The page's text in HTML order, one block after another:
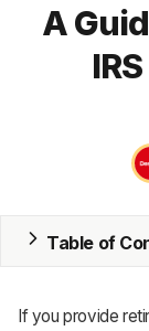
A
Table of
If you provide